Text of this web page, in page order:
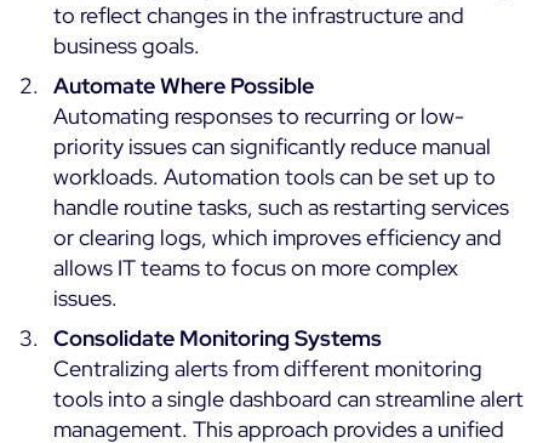
to reflect changes in the infrastructure and
business goals.
Automate Where Possible
Automating responses to recurring or low-
priority issues can significantly reduce manual
workloads. Automation tools can be set up to
handle routine tasks, such as restarting services
or clearing logs, which improves efficiency and
allows IT teams to focus on more complex
issues.
Consolidate Monitoring Systems
Centralizing alerts from different monitoring
tools into a single dashboard can streamline alert
management. This approach provides a unified